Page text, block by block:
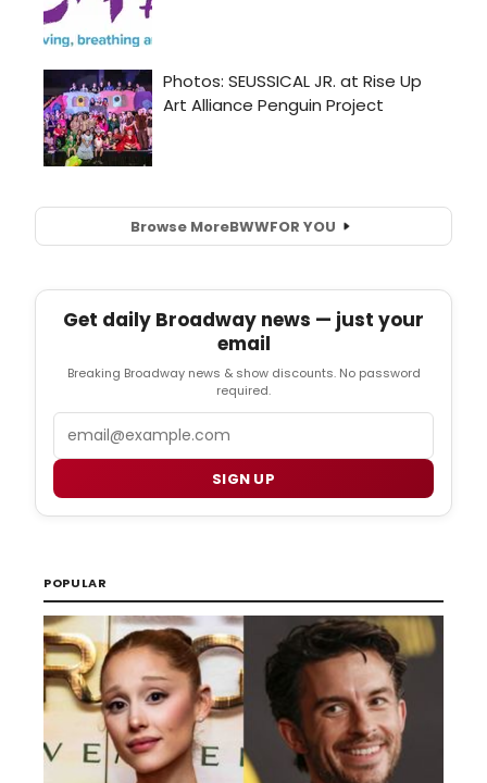
Browse MoreBWWFOR YOU
Get daily Broadway news — just your
email
Breaking Broadway news & show discounts. No password
required.
SIGN UP
POPULAR